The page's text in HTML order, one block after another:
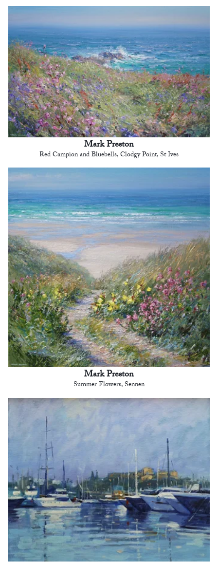
Mark Preston
Red Campion and Bluebells, Clodgy Point, St Ives
Mark Preston
Summer Flowers, Sennen